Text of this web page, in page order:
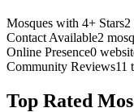
Mosques with 4+ Stars2
Contact Available2
Online Presence0
Community Reviews11
Top Rated